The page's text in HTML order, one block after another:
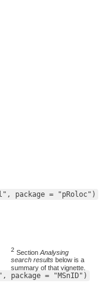
package = "pRoloc")
2 Section Analysing
search results below is a
summary of that vignette.
package = "MSnID")